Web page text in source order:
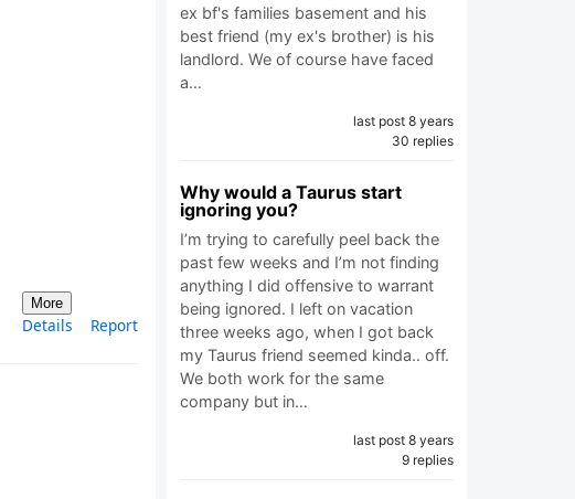
More
Details Report
ex bf's families basement and his
best friend (my ex's brother) is his
landlord. We of course have faced
a…
last post 8 years
30 replies
Why would a Taurus start
ignoring you?
I’m trying to carefully peel back the
past few weeks and I’m not finding
anything I did offensive to warrant
being ignored. I left on vacation
three weeks ago, when I got back
my Taurus friend seemed kinda.. off.
We both work for the same
company but in…
last post 8 years
9 replies